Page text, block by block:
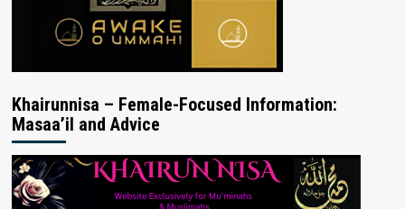
Khairunnisa – Female-Focused Information:
Masaa’il and Advice